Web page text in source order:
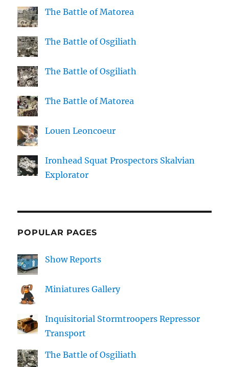
The Battle of Matorea
The Battle of Osgiliath
The Battle of Osgiliath
The Battle of Matorea
Louen Leoncoeur
Ironhead Squat Prospectors Skalvian
Explorator
POPULAR PAGES
Show Reports
Miniatures Gallery
Inquisitorial Stormtroopers Repressor
Transport
The Battle of Osgiliath